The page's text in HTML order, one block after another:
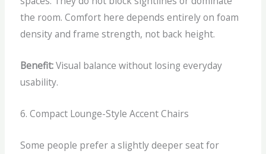
the room. Comfort here depends entirely on foam
density and frame strength, not back height.
Benefit:Visual balance without losing everyday
usability.
6. Compact Lounge-Style Accent Chairs
Some people prefer a slightly deeper seat for